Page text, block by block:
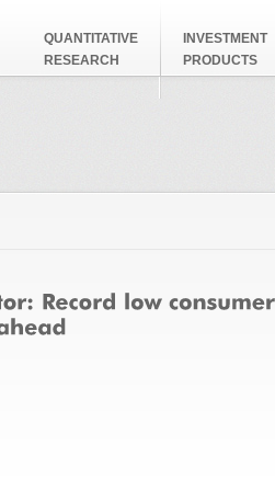
QUANTITATIVE
RESEARCH
INVESTMENT
PRODUCTS